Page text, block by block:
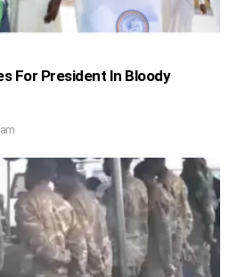
For President In Bloody